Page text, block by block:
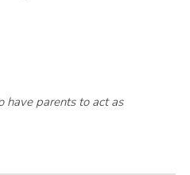
parents to act as